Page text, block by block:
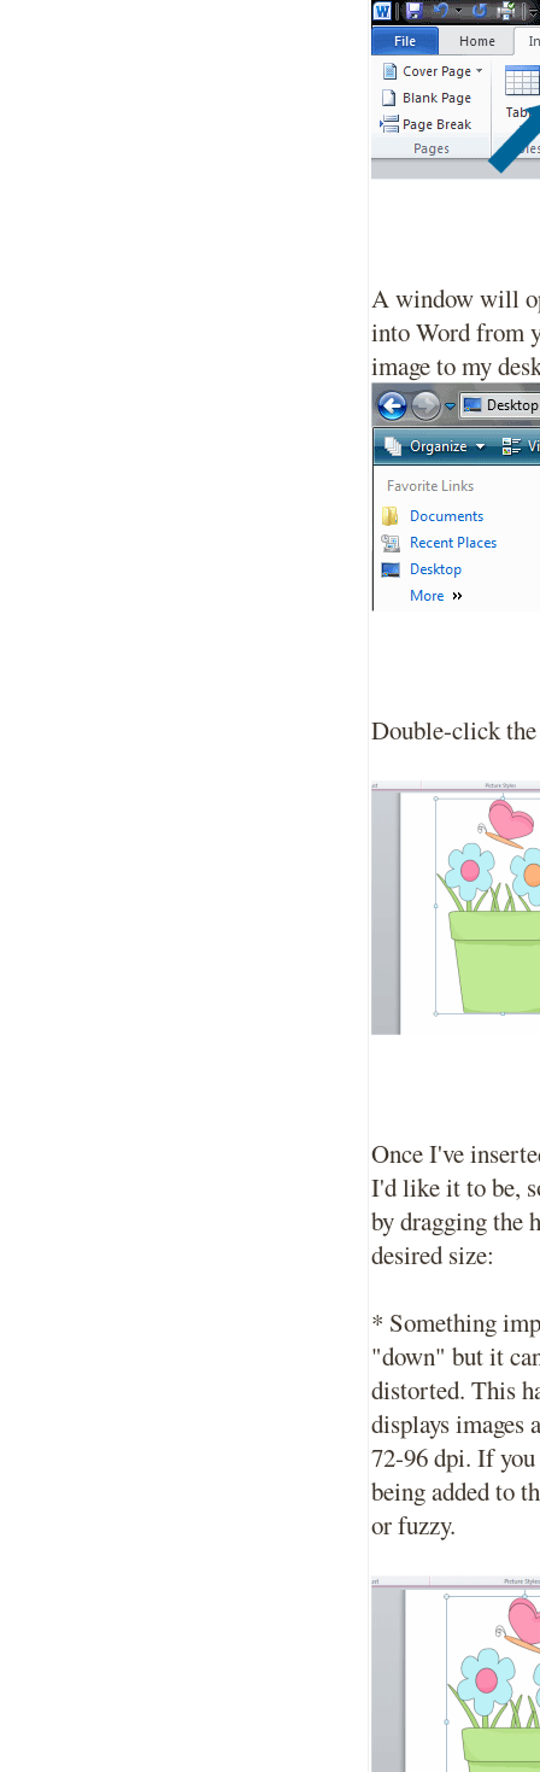
A window will
into Word from
image to my
Double-click
Once I've
I'd like it to be,
by dragging the
desired size:
* Something
"down" but it
distorted. This
displays images
72-96 dpi. If
being added to
or fuzzy.